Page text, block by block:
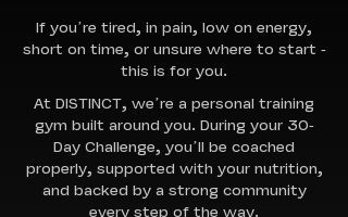
If you’re tired, in pain, low on energy,
short on time, or unsure where to start -
this is for you.
At DISTINCT, we’re a personal training
gym built around you. During your 30-
Day Challenge, you’ll be coached
properly, supported with your nutrition,
and backed by a strong community
every step of the way.